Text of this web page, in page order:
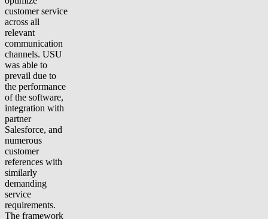
customer service
across all
relevant
communication
channels. USU
was able to
prevail due to
the performance
of the software,
integration with
partner
Salesforce, and
numerous
customer
references with
similarly
demanding
service
requirements.
The framework